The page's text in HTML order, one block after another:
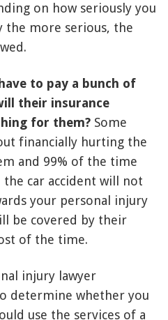
on how seriously you
the more serious, the
to pay a bunch of
their insurance
for them? Some
financially hurting the
and 99% of the time
the car accident will not
your personal injury
be covered by their
of the time.
injury lawyer
determine whether you
use the services of a